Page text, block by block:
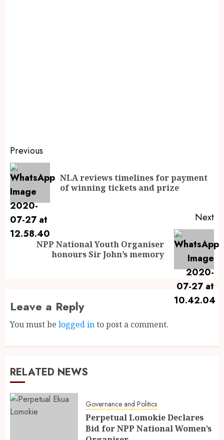
Previous
NLA reviews timelines for payment
of winning tickets and prize
Next
NPP National Youth Organiser
honours Sir John’s memory
Leave a Reply
You must be logged into post a comment.
RELATED NEWS
Governance and Politics
Perpetual Lomokie Declares
Bid for NPP National Women’s